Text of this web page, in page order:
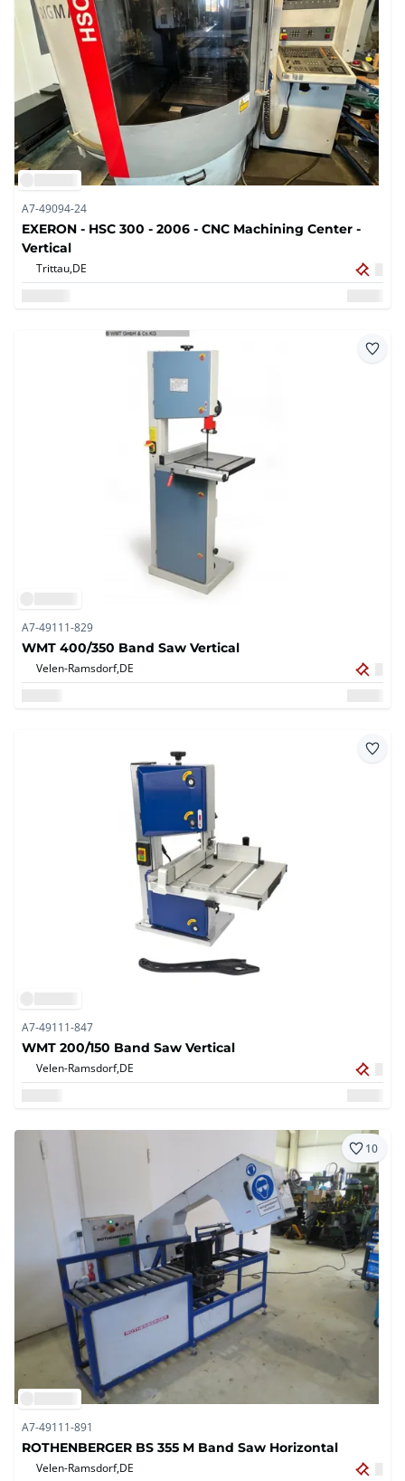
A7-49094-24
EXERON - HSC 300 - 2006 - CNC Machining Center -
Vertical
Trittau,DE
A7-49111-829
WMT 400/350 Band Saw Vertical
Velen-Ramsdorf,DE
A7-49111-847
WMT 200/150 Band Saw Vertical
Velen-Ramsdorf,DE
10
A7-49111-891
ROTHENBERGER BS 355 M Band Saw Horizontal
Velen-Ramsdorf,DE